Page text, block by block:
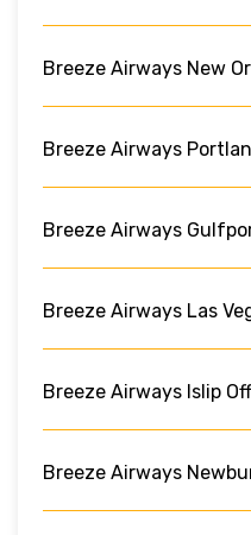
Breeze Airways New
Breeze Airways
Breeze Airways
Breeze Airways Las
Breeze Airways Islip
Breeze Airways